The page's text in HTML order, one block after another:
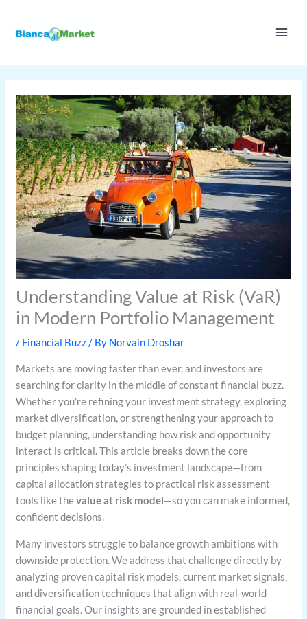
content
Understanding Value at Risk (VaR)
in Modern Portfolio Management
/ Financial Buzz/ By Norvain Droshar
Markets are moving faster than ever, and investors are
searching for clarity in the middle of constant financial buzz.
Whether you’re refining your investment strategy, exploring
market diversification, or strengthening your approach to
budget planning, understanding how risk and opportunity
interact is critical. This article breaks down the core
principles shaping today’s investment landscape—from
capital allocation strategies to practical risk assessment
tools like thevalue at risk model—so you can make informed,
confident decisions.
Many investors struggle to balance growth ambitions with
downside protection. We address that challenge directly by
analyzing proven capital risk models, current market signals,
and diversification techniques that align with real-world
financial goals. Our insights are grounded in established